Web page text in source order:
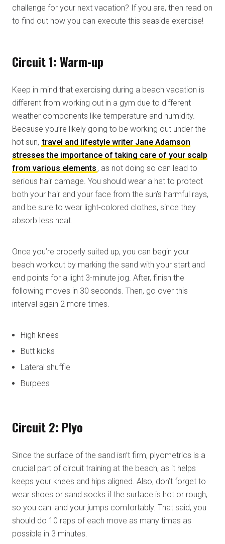
challenge for your next vacation? If you are, then read on
to find out how you can execute this seaside exercise!
Circuit 1: Warm-up
Keep in mind that exercising during a beach vacation is
different from working out in a gym due to different
weather components like temperature and humidity.
Because you’re likely going to be working out under the
hot sun, travel and lifestyle writer Jane Adamson
stresses the importance of taking care of your scalp
from various elements , as not doing so can lead to
serious hair damage. You should wear a hat to protect
both your hair and your face from the sun’s harmful rays,
and be sure to wear light-colored clothes, since they
absorb less heat.
Once you’re properly suited up, you can begin your
beach workout by marking the sand with your start and
end points for a light 3-minute jog. After, finish the
following moves in 30 seconds. Then, go over this
interval again 2 more times.
High knees
Butt kicks
Lateral shuffle
Burpees
Circuit 2: Plyo
Since the surface of the sand isn’t firm, plyometrics is a
crucial part of circuit training at the beach, as it helps
keeps your knees and hips aligned. Also, don’t forget to
wear shoes or sand socks if the surface is hot or rough,
so you can land your jumps comfortably. That said, you
should do 10 reps of each move as many times as
possible in 3 minutes.